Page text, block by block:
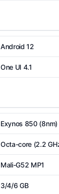
Android 12
One UI 4.1
Exynos 850 (8nm)
Octa-core (2.2
Mali-G52 MP1
3/4/6 GB